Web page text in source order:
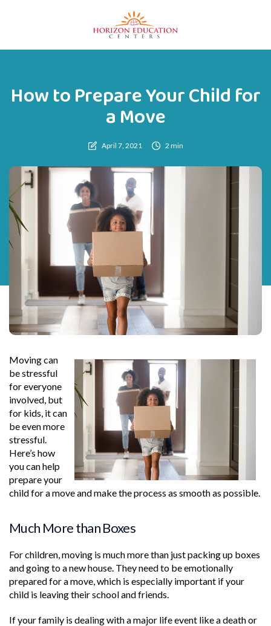
How to Prepare Your Child for
a Move
April 7, 2021 2 min
Moving can
be stressful
for everyone
involved, but
for kids, it can
be even more
stressful.
Here’s how
you can help
prepare your
child for a move and make the process as smooth as possible.
Much More than Boxes
For children, moving is much more than just packing up boxes
and going to a new house. They need to be emotionally
prepared for a move, which is especially important if your
child is leaving their school and friends.
If your family is dealing with a major life event like a death or